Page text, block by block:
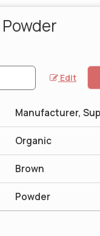
Edit
Manufacturer,
Organic
Brown
Powder